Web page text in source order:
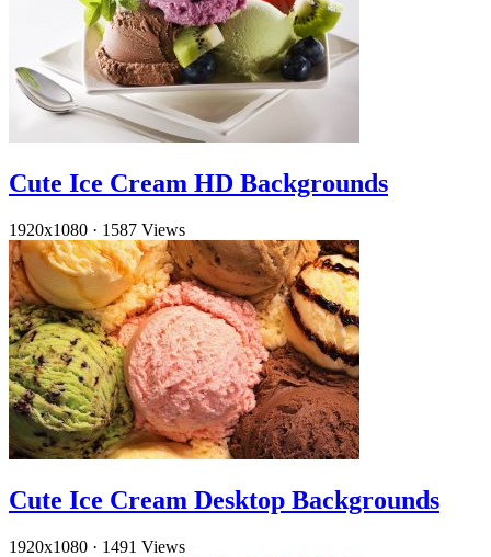
Cute Ice Cream HD Backgrounds
1920x1080 · 1587 Views
Cute Ice Cream Desktop Backgrounds
1920x1080 · 1491 Views